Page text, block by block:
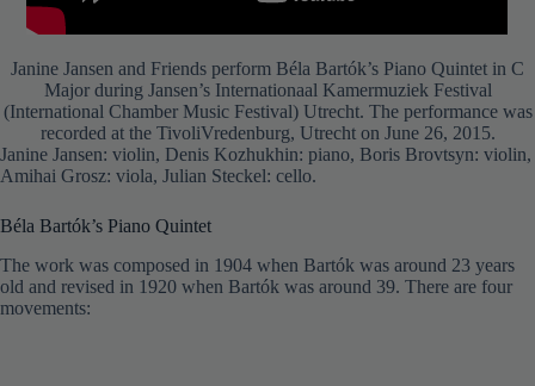
Janine Jansen and Friends perform Béla Bartók’s Piano Quintet in C
Major during Jansen’s Internationaal Kamermuziek Festival
(International Chamber Music Festival) Utrecht. The performance was
recorded at the TivoliVredenburg, Utrecht on June 26, 2015.
Janine Jansen: violin, Denis Kozhukhin: piano, Boris Brovtsyn: violin,
Amihai Grosz: viola, Julian Steckel: cello.
Béla Bartók’s Piano Quintet
The work was composed in 1904 when Bartók was around 23 years
old and revised in 1920 when Bartók was around 39. There are four
movements: